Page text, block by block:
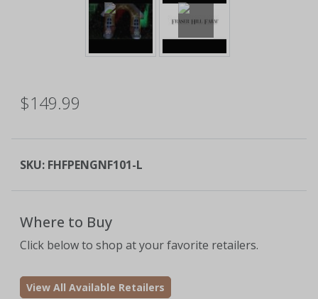
$149.99
SKU: FHFPENGNF101-L
Where to Buy
Click below to shop at your favorite retailers.
View All Available Retailers